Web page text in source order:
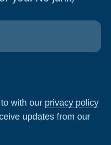
with our privacy policy
updates from our